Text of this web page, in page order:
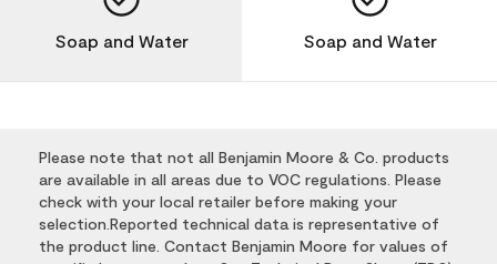
Soap and Water Soap and Water
Please note that not all Benjamin Moore & Co. products
are available in all areas due to VOC regulations. Please
check with your local retailer before making your
selection.Reported technical data is representative of
the product line. Contact Benjamin Moore for values of